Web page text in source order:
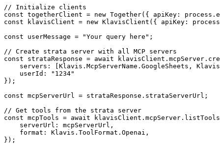
// Initialize clients
const togetherClient = new Together({ apiKey:
const klavisClient = new KlavisClient({ apiKey:
const userMessage = "Your query here";
// Create strata server with all MCP servers
const strataResponse = await
servers: [Klavis.McpServerName.GoogleSheets,
    userId: "1234"
});
const mcpServerUrl = strataResponse.strataServerUrl;
// Get tools from the strata server
const mcpTools = await
    serverUrl: mcpServerUrl,
    format: Klavis.ToolFormat.Openai,
});